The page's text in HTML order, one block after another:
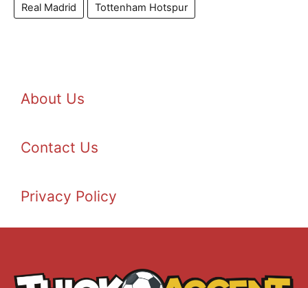
Real Madrid
Tottenham Hotspur
About Us
Contact Us
Privacy Policy